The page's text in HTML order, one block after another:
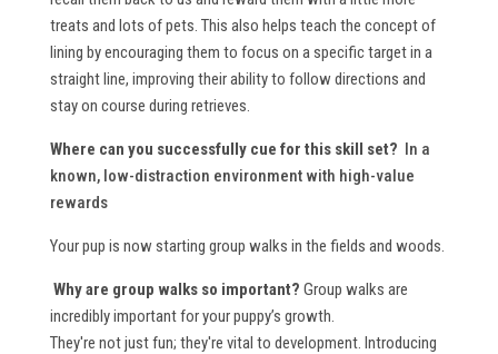
treats and lots of pets. This also helps teach the concept of
lining by encouraging them to focus on a specific target in a
straight line, improving their ability to follow directions and
stay on course during retrieves.
Where can you successfully cue for this skill set? In a
known, low-distraction environment with high-value
rewards
Your pup is now starting group walks in the fields and woods.
Why are group walks so important? Group walks are
incredibly important for your puppy’s growth.
They're not just fun; they're vital to development. Introducing